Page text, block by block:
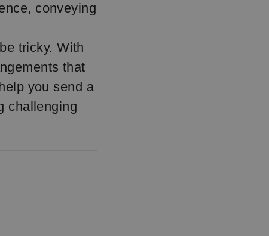
conveying
tricky. With
that
you send a
challenging